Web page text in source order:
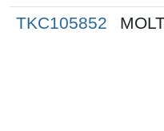
TKC105852